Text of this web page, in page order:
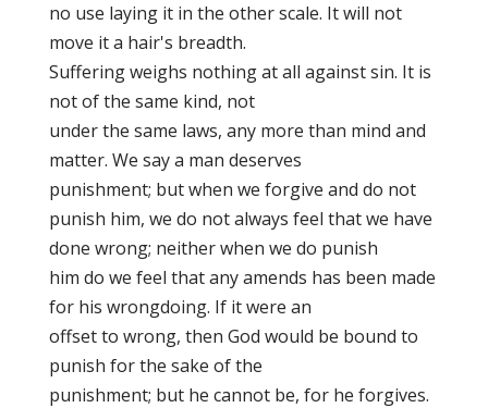
no use laying it in the other scale. It will not
move it a hair's breadth.
Suffering weighs nothing at all against sin. It is
not of the same kind, not
under the same laws, any more than mind and
matter. We say a man deserves
punishment; but when we forgive and do not
punish him, we do not always feel that we have
done wrong; neither when we do punish
him do we feel that any amends has been made
for his wrongdoing. If it were an
offset to wrong, then God would be bound to
punish for the sake of the
punishment; but he cannot be, for he forgives.